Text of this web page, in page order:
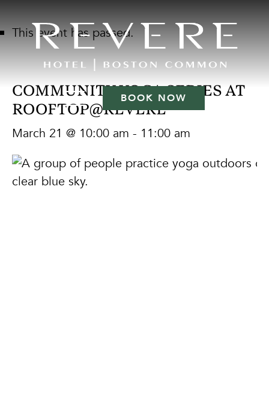
BOOK NOW
This event has passed.
COMMUNITY YOGA SERIES AT
ROOFTOP@REVERE
March 21 @ 10:00 am - 11:00 am